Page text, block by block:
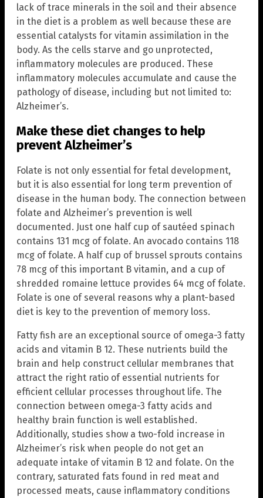
lack of trace minerals in the soil and their absence
in the diet is a problem as well because these are
essential catalysts for vitamin assimilation in the
body. As the cells starve and go unprotected,
inflammatory molecules are produced. These
inflammatory molecules accumulate and cause the
pathology of disease, including but not limited to:
Alzheimer’s.
Make these diet changes to help
prevent Alzheimer’s
Folate is not only essential for fetal development,
but it is also essential for long term prevention of
disease in the human body. The connection between
folate and Alzheimer’s prevention is well
documented. Just one half cup of sautéed spinach
contains 131 mcg of folate. An avocado contains 118
mcg of folate. A half cup of brussel sprouts contains
78 mcg of this important B vitamin, and a cup of
shredded romaine lettuce provides 64 mcg of folate.
Folate is one of several reasons why a plant-based
diet is key to the prevention of memory loss.
Fatty fish are an exceptional source of omega-3 fatty
acids and vitamin B 12. These nutrients build the
brain and help construct cellular membranes that
attract the right ratio of essential nutrients for
efficient cellular processes throughout life. The
connection between omega-3 fatty acids and
healthy brain function is well established.
Additionally, studies show a two-fold increase in
Alzheimer’s risk when people do not get an
adequate intake of vitamin B 12 and folate. On the
contrary, saturated fats found in red meat and
processed meats, cause inflammatory conditions